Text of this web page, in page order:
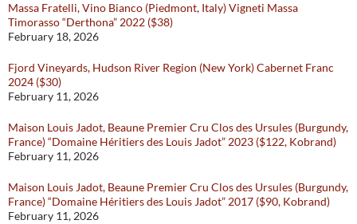
Massa Fratelli, Vino Bianco (Piedmont, Italy) Vigneti Massa
Timorasso “Derthona” 2022 ($38)
February 18, 2026
Fjord Vineyards, Hudson River Region (New York) Cabernet Franc
2024 ($30)
February 11, 2026
Maison Louis Jadot, Beaune Premier Cru Clos des Ursules (Burgundy,
France) “Domaine Héritiers des Louis Jadot” 2023 ($122, Kobrand)
February 11, 2026
Maison Louis Jadot, Beaune Premier Cru Clos des Ursules (Burgundy,
France) “Domaine Héritiers des Louis Jadot” 2017 ($90, Kobrand)
February 11, 2026